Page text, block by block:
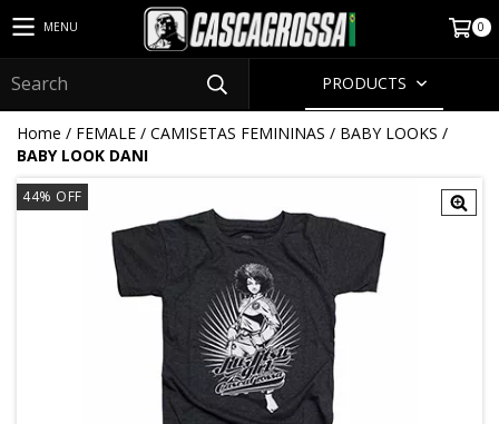
MENU 0
PRODUCTS
Home / FEMALE / CAMISETAS FEMININAS / BABY LOOKS /
BABY LOOK DANI
44% OFF